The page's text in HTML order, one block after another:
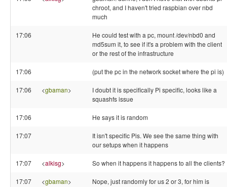
chroot, and I haven't tried raspbian over nbd
much
17:06
He could test with a pc, mount /dev/nbd0 and
md5sum it, to see if it's a problem with the client
or the rest of the infrastructure
17:06 (put the pc in the network socket where the pi is)
17:06 <gbaman>
I doubt it is specifically Pi specific, looks like a
squashfs issue
17:06 He says it is random
17:07
It isn't specific Pis. We see the same thing with
our setups when it happens
17:07 <alkisg> So when it happens it happens to all the clients?
17:07 <gbaman>
Nope, just randomly for us 2 or 3, for him is